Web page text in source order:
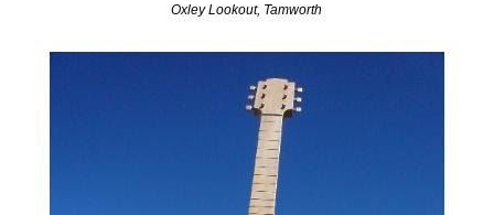
Oxley Lookout, Tamworth